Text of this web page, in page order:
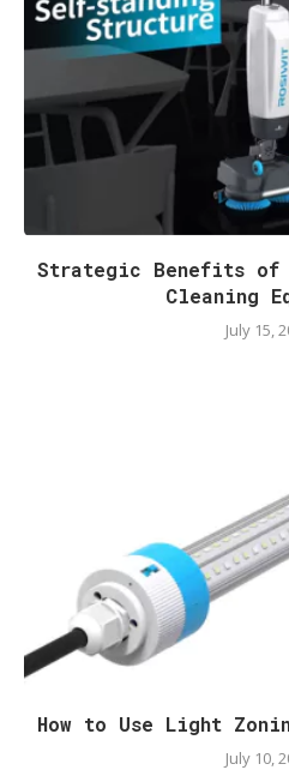
Strategic Benefits of
Cleaning
July 15,
How to Use Light
July 10,